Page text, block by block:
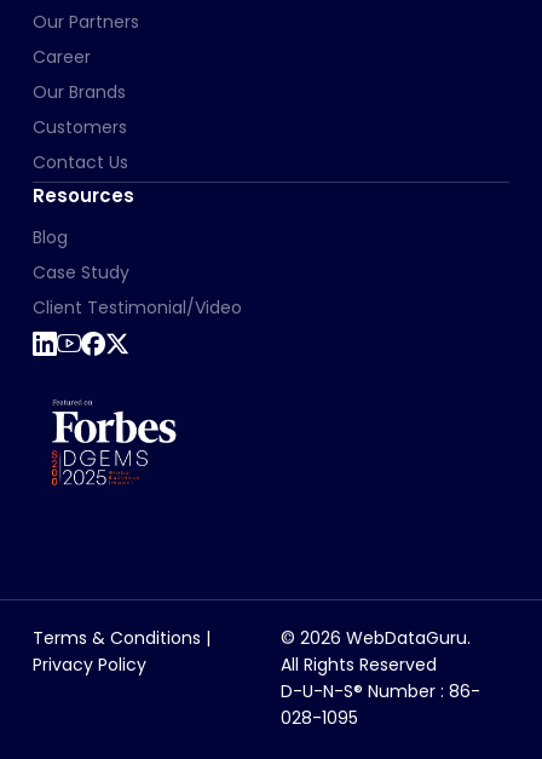
Our Partners
Career
Our Brands
Customers
Contact Us
Resources
Blog
Case Study
Client Testimonial/Video
Terms & Conditions |
Privacy Policy
© 2026 WebDataGuru.
All Rights Reserved
D-U-N-S® Number : 86-
028-1095